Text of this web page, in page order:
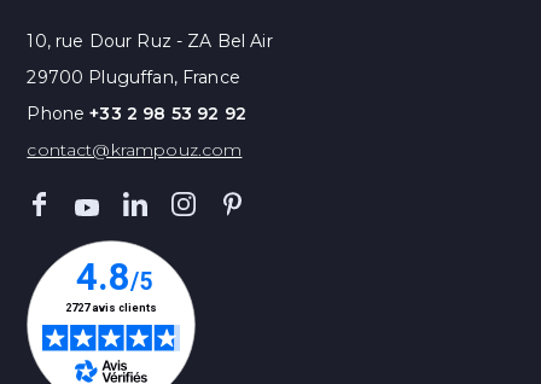
10, rue Dour Ruz - ZA Bel Air
29700 Pluguffan, France
Phone+33 2 98 53 92 92
contact@krampouz.com